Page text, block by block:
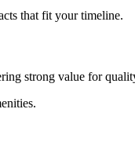
that fit your timeline.
strong value for